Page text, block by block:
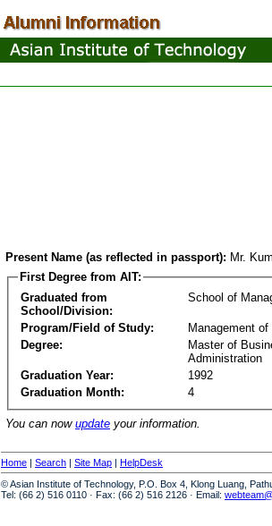
Present Name (as reflected in passport): Mr.
First Degree from AIT:
Graduated from
School/Division:
School of
Program/Field of Study:
Management of
Degree:
Master of
Administration
Graduation Year:
1992
Graduation Month:
4
You can now update your information.
Home | Search | Site Map | HelpDesk
© Asian Institute of Technology, P.O. Box 4, Klong Luang,
Tel: (66 2) 516 0110 · Fax: (66 2) 516 2126 · Email: